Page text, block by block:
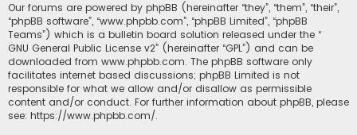
Our forums are powered by phpBB (hereinafter “they”, “them”, “their”,
“phpBB software”, “www.phpbb.com”, “phpBB Limited”, “phpBB
Teams”) which is a bulletin board solution released under the “
GNU General Public License v2” (hereinafter “GPL”) and can be
downloaded from www.phpbb.com. The phpBB software only
facilitates internet based discussions; phpBB Limited is not
responsible for what we allow and/or disallow as permissible
content and/or conduct. For further information about phpBB, please
see: https://www.phpbb.com/.